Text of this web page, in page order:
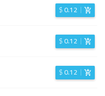
$0.12
$0.12
$0.12